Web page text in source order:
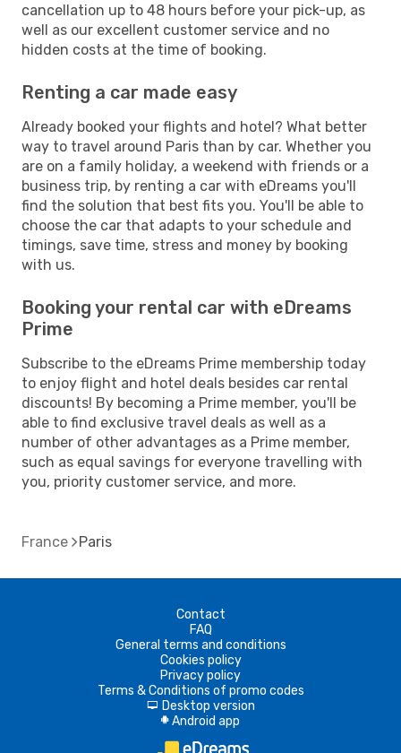
cancellation up to 48 hours before your pick-up, as
well as our excellent customer service and no
hidden costs at the time of booking.
Renting a car made easy
Already booked your flights and hotel? What better
way to travel around Paris than by car. Whether you
are on a family holiday, a weekend with friends or a
business trip, by renting a car with eDreams you'll
find the solution that best fits you. You'll be able to
choose the car that adapts to your schedule and
timings, save time, stress and money by booking
with us.
Booking your rental car with eDreams
Prime
Subscribe to the eDreams Prime membership today
to enjoy flight and hotel deals besides car rental
discounts! By becoming a Prime member, you'll be
able to find exclusive travel deals as well as a
number of other advantages as a Prime member,
such as equal savings for everyone travelling with
you, priority customer service, and more.
France Paris
Contact
FAQ
General terms and conditions
Cookies policy
Privacy policy
Terms & Conditions of promo codes
d Desktop version
A Android app